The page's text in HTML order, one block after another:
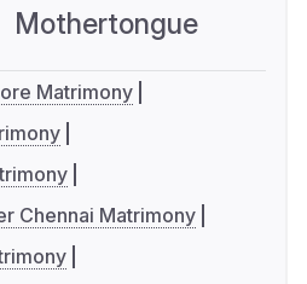
Mothertongue
Matrimony
Chennai Matrimony